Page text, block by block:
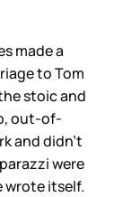
made a
to Tom
stoic and
out-of-
and didn’t
were
wrote itself.